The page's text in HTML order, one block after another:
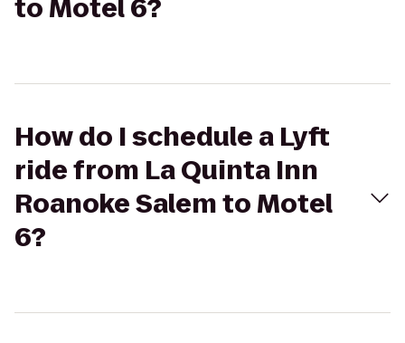
to Motel 6?
How do I schedule a Lyft
ride from La Quinta Inn
Roanoke Salem to Motel
6?